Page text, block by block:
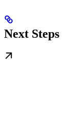
Next Steps